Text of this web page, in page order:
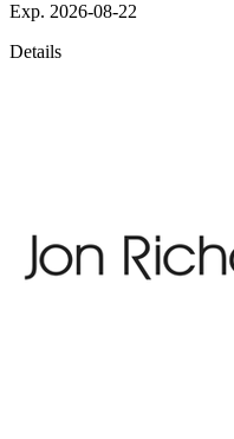
Exp. 2026-08-22
Details